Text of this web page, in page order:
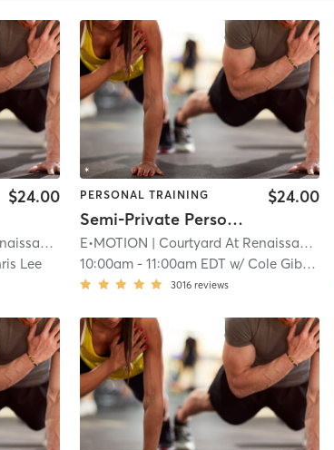
$24.00
Park
| 11.9 mi
Lee
PERSONAL TRAINING
Semi-Private Personal Training
$24.00
E•MOTION | Courtyard At Renaissance Park
10:00am -11:00am EDT w/ Cole Gibson
3016 reviews